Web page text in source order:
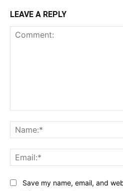
LEAVE A REPLY
Save my name, email, and